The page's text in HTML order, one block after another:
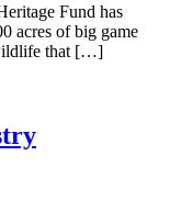
Fund has
acres of big game
that […]